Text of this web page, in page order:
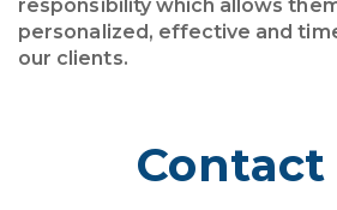
responsibility which allows
personalized, effective and
our clients.
Contact